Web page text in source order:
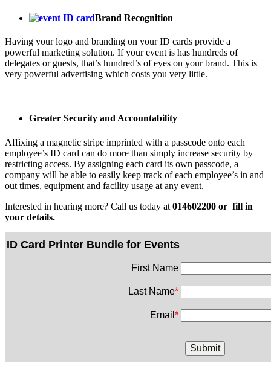
Brand Recognition
Having your logo and branding on your ID cards provide a
powerful marketing solution. If your event is has hundreds of
delegates or guests, that’s hundred’s of eyes on your brand. This is
very powerful advertising which costs you very little.
Greater Security and Accountability
Affixing a magnetic stripe imprinted with a passcode onto each
employee’s ID card can do more than simply increase security by
restricting access. By assigning each card its own passcode, a
company will be able to easily keep track of each employee’s in and
out times, equipment and facility usage at any event.
Interested in hearing more? Call us today at 014602200 or fill in
your details.
ID Card Printer Bundle for Events
First Name
Last Name*
Email *